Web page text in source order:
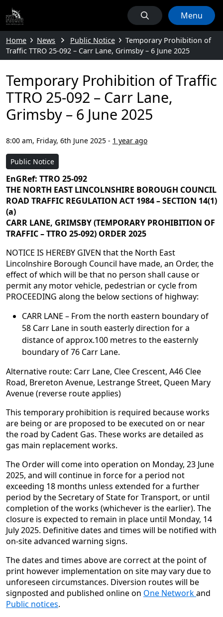
Menu
Home News Public Notice
Temporary Prohibition of
Traffic TTRO 25-092 – Carr Lane, Grimsby – 6 June 2025
Temporary Prohibition of Traffic
TTRO 25-092 – Carr Lane,
Grimsby – 6 June 2025
8:00 am, Friday, 6th June 2025 - 1 year ago
Public Notice
EnGRef: TTRO 25-092
THE NORTH EAST LINCOLNSHIRE BOROUGH COUNCIL
ROAD TRAFFIC REGULATION ACT 1984 – SECTION 14(1)
(a)
CARR LANE, GRIMSBY (TEMPORARY PROHIBITION OF
TRAFFIC – TTRO 25-092) ORDER 2025
NOTICE IS HEREBY GIVEN that the North East
Lincolnshire Borough Council have made, an Order, the
effect of which will be that no person shall cause or
permit any motor vehicle, pedestrian or cycle from
PROCEEDING along the below sections of highway:
CARR LANE – From the north eastern boundary of
58 Carr Lane in south easterly direction for a
distance of approx.100 metres to the easternly
boundary of 76 Carr Lane.
Alternative route: Carr Lane, Clee Crescent, A46 Clee
Road, Brereton Avenue, Lestrange Street, Queen Mary
Avenue (reverse route applies)
This temporary prohibition is required because works
are being or are proposed to be executed on or near
the road by Cadent Gas. These works are detailed as
gas main replacement works.
The Order will come into operation on Monday, 23 June
2025, and will continue in force for a period not
exceeding 18 months unless extended for a further
period by the Secretary of State for Transport, or until
completion of the works (whichever is the earlier). The
closure is expected to remain in place until Monday, 14
July 2025. Definitive dates and times will be notified with
on-site advanced warning signs.
The dates and times above are correct at the point of
print however implementation on site may vary due to
unforeseen circumstances. Diversion routes will be
signposted and published online on One Networkand
Public notices.